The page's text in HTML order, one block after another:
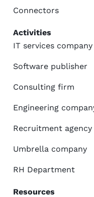
Connectors
Activities
IT services
Software publisher
Consulting firm
Engineering
Recruitment agency
Umbrella company
RH Department
Resources